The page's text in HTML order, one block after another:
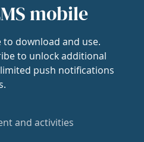
mobile
to download and use.
to unlock additional
push notifications
and activities